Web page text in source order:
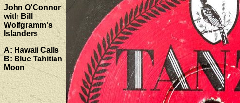
John O'Connor
with Bill
Wolfgramm's
Islanders
A: Hawaii Calls
B: Blue Tahitian
Moon